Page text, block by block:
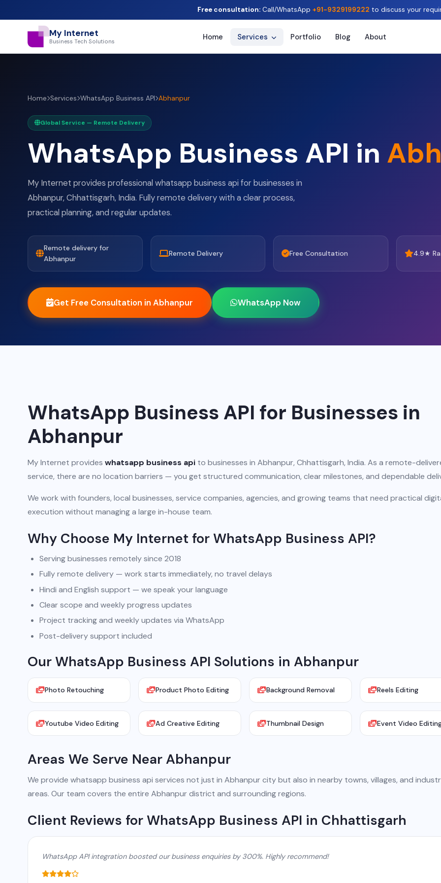
Free consultation:Call/WhatsApp +91-9329199222 to discuss your
My Internet
Business Tech Solutions Home Services Portfolio Blog About
Home Services WhatsApp Business API Abhanpur
Global Service — Remote Delivery
WhatsApp Business API in
My Internet provides professional whatsapp business api for businesses in
Abhanpur, Chhattisgarh, India. Fully remote delivery with a clear process,
practical planning, and regular updates.
Remote delivery for
Abhanpur
Remote Delivery Free Consultation 4.9★
Get Free Consultation in Abhanpur WhatsApp Now
WhatsApp Business API for Businesses in
Abhanpur
My Internet provides whatsapp business api to businesses in Abhanpur, Chhattisgarh, India. As a remote-
service, there are no location barriers — you get structured communication, clear milestones, and dependable
We work with founders, local businesses, service companies, agencies, and growing teams that need practical
execution without managing a large in-house team.
Why Choose My Internet for WhatsApp Business API?
Serving businesses remotely since 2018
Fully remote delivery — work starts immediately, no travel delays
Hindi and English support — we speak your language
Clear scope and weekly progress updates
Project tracking and weekly updates via WhatsApp
Post-delivery support included
Our WhatsApp Business API Solutions in Abhanpur
Photo Retouching Product Photo Editing Background Removal Reels Editing
Youtube Video Editing Ad Creative Editing Thumbnail Design Event Video
Areas We Serve Near Abhanpur
We provide whatsapp business api services not just in Abhanpur city but also in nearby towns, villages, and
areas. Our team covers the entire Abhanpur district and surrounding regions.
Client Reviews for WhatsApp Business API in Chhattisgarh
WhatsApp API integration boosted our business enquiries by 300%. Highly recommend!